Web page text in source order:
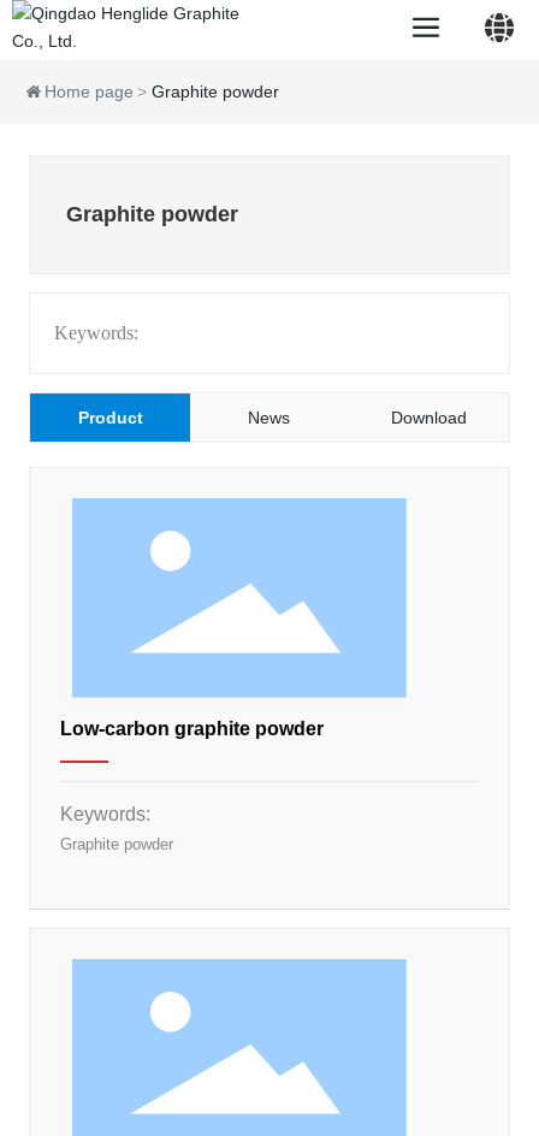
Home page Graphite powder
Graphite powder
Keywords:
Product News Download
Low-carbon graphite powder
Keywords:
Graphite powder